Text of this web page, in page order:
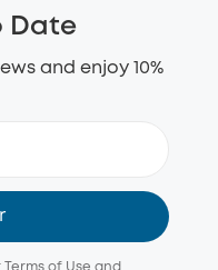
Date
and enjoy 10%
Terms of Use and